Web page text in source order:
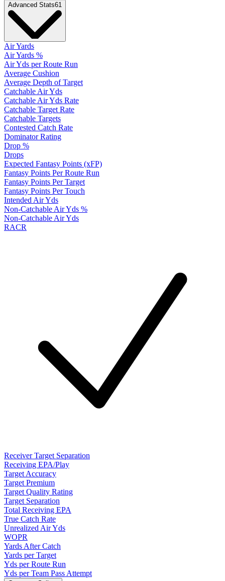
Advanced Stats61
Air Yards
Air Yards %
Air Yds per Route Run
Average Cushion
Average Depth of Target
Catchable Air Yds
Catchable Air Yds Rate
Catchable Target Rate
Catchable Targets
Contested Catch Rate
Dominator Rating
Drop %
Drops
Expected Fantasy Points (xFP)
Fantasy Points Per Route Run
Fantasy Points Per Target
Fantasy Points Per Touch
Intended Air Yds
Non-Catchable Air Yds %
Non-Catchable Air Yds
RACR
Receiver Target Separation
Receiving EPA/Play
Target Accuracy
Target Premium
Target Quality Rating
Target Separation
Total Receiving EPA
True Catch Rate
Unrealized Air Yds
WOPR
Yards After Catch
Yards per Target
Yds per Route Run
Yds per Team Pass Attempt